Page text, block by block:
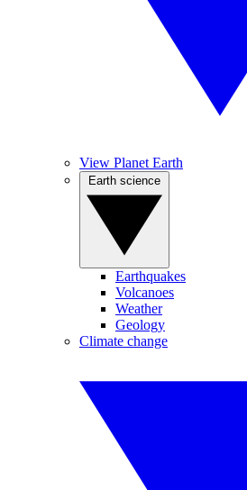
View Planet Earth
Earthquakes
Volcanoes
Weather
Geology
Climate change